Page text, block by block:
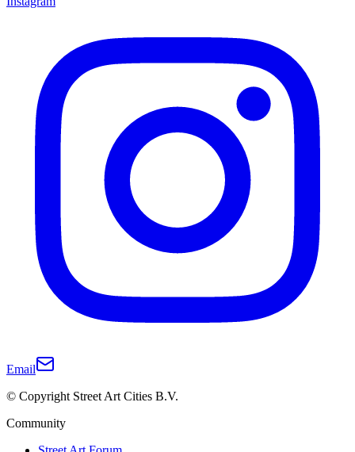
Email
© Copyright Street Art Cities B.V.
Community